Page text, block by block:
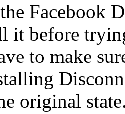
Facebook
it before
to make
original